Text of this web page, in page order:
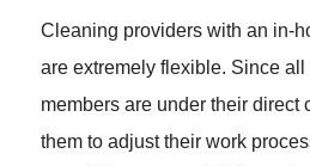
Cleaning providers with an in-
are extremely flexible. Since all
members are under their direct
them to adjust their work